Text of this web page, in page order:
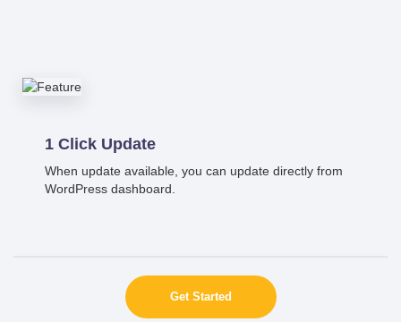
1 Click Update
When update available, you can update directly from
WordPress dashboard.
Get Started